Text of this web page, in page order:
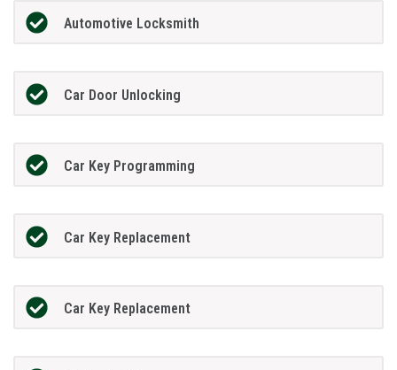
Automotive Locksmith
Car Door Unlocking
Car Key Programming
Car Key Replacement
Car Key Replacement